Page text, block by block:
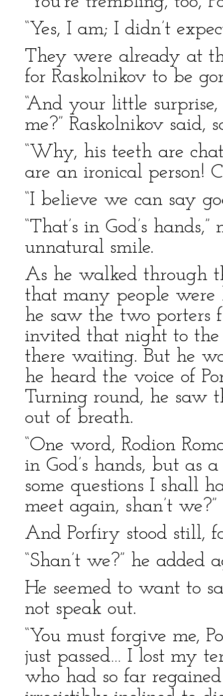
“Yes, I am; I didn’t
They were already at
for Raskolnikov to be
“And your little
me?” Raskolnikov said,
“Why, his teeth are
are an ironical person!
“I believe we can say
“That’s in God’s
unnatural smile.
As he walked through
that many people
he saw the two porters
invited that night to the
there waiting. But he
he heard the voice of
Turning round, he saw
out of breath.
“One word, Rodion
in God’s hands, but as
some questions I shall
meet again, shan’t we?”
And Porfiry stood still,
“Shan’t we?” he added
He seemed to want to
not speak out.
“You must forgive me,
just passed… I lost my
who had so far